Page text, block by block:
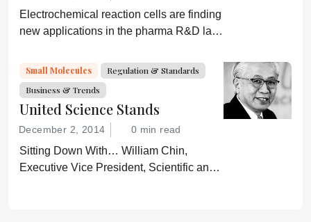
Electrochemical reaction cells are finding
new applications in the pharma R&D lab
savings...
Small Molecules
Regulation & Standards
Business & Trends
United Science Stands
December 2, 2014 0 min read
Sitting Down With… William Chin,
Executive Vice President, Scientific and